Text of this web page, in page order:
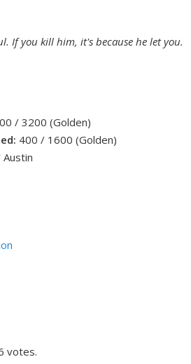
If you kill him, it's because heletyou.
/ 3200 (Golden)
400 / 1600 (Golden)
Austin
votes.